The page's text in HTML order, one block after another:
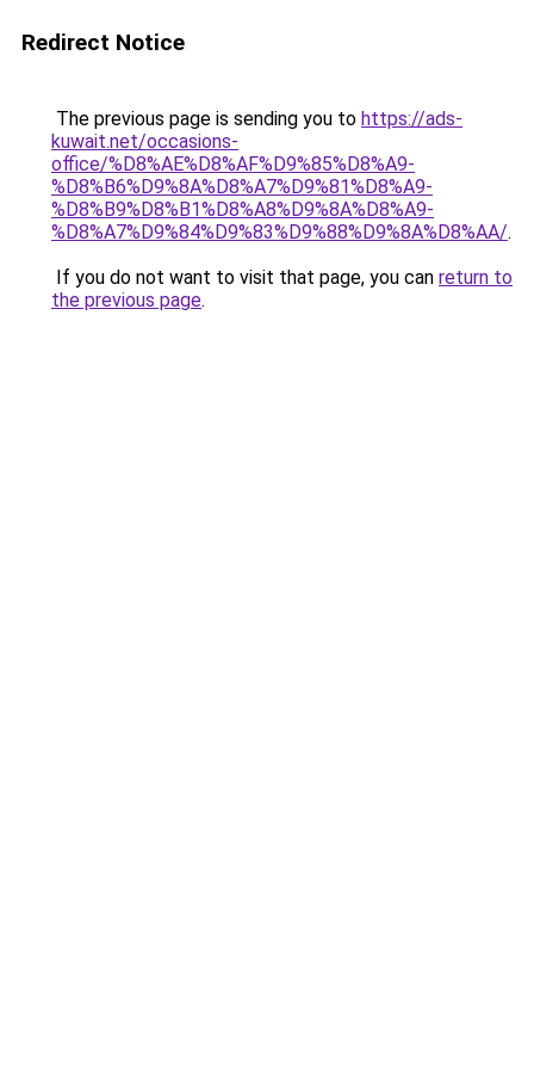
Redirect Notice
The previous page is sending you to https://ads-
kuwait.net/occasions-
office/%D8%AE%D8%AF%D9%85%D8%A9-
%D8%B6%D9%8A%D8%A7%D9%81%D8%A9-
%D8%B9%D8%B1%D8%A8%D9%8A%D8%A9-
%D8%A7%D9%84%D9%83%D9%88%D9%8A%D8%AA/.
If you do not want to visit that page, you can return to
the previous page.